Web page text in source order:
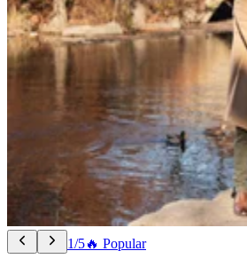
1/5🔥 Popular